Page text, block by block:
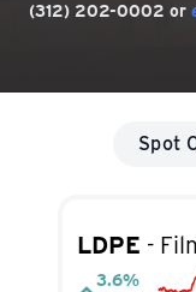
Spot
LDPE -
3.6%